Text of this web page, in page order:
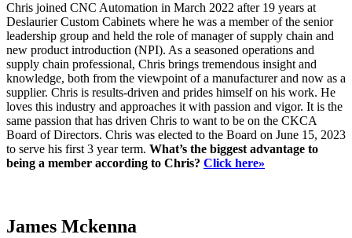
Chris joined CNC Automation in March 2022 after 19 years at
Deslaurier Custom Cabinets where he was a member of the senior
leadership group and held the role of manager of supply chain and
new product introduction (NPI). As a seasoned operations and
supply chain professional, Chris brings tremendous insight and
knowledge, both from the viewpoint of a manufacturer and now as a
supplier. Chris is results-driven and prides himself on his work. He
loves this industry and approaches it with passion and vigor. It is the
same passion that has driven Chris to want to be on the CKCA
Board of Directors. Chris was elected to the Board on June 15, 2023
to serve his first 3 year term. What’s the biggest advantage to
being a member according to Chris? Click here»
James Mckenna